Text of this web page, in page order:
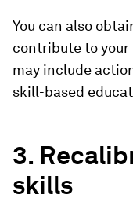
You can also
contribute to your
may include
skill-based
3.
skills